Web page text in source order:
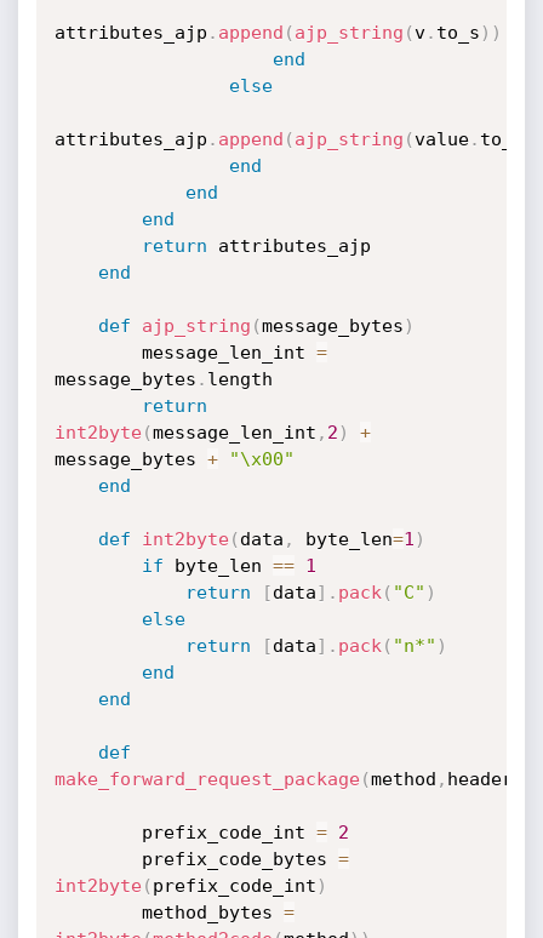
attributes_ajp . append ( ajp_string (v. to_s ) )
end
else
attributes_ajp . append ( ajp_string (value. to_s
end
end
end
return attributes_ajp
end
def ajp_string (message_bytes )
        message_len_int
=
message_bytes . length
return
int2byte(message_len_int , 2 )
+
message_bytes +
"\x00"
end
def int2byte( data , byte_len=1 )
if byte_len ==
1
return
[data] . pack ( "C" )
else
return
[data] . pack ( "n*" )
end
end
def
make_forward_request_package(method , headers
        prefix_code_int
=
2
        prefix_code_bytes
=
int2byte( prefix_code_int )
        method_bytes
=